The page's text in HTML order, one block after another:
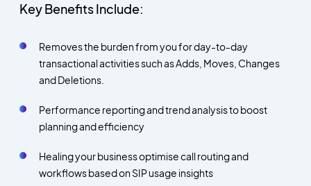
Key Benefits Include:
Removes the burden from you for day-to-day
transactional activities such as Adds, Moves, Changes
and Deletions.
Performance reporting and trend analysis to boost
planning and efficiency
Healing your business optimise call routing and
workflows based on SIP usage insights